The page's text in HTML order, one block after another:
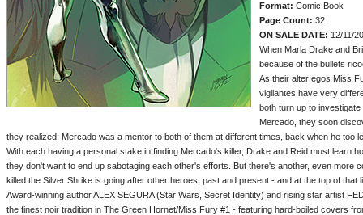
Format: Comic Book
Page Count: 32
ON SALE DATE: 12/11/
When Marla Drake and
because of the bullets
As their alter egos Miss
vigilantes have very
both turn up to
Mercado, they soon
they realized: Mercado was a mentor to both of them at different times, back when he too
With each having a personal stake in finding Mercado's killer, Drake and Reid must learn
they don't want to end up sabotaging each other's efforts. But there's another, even more
killed the Silver Shrike is going after other heroes, past and present - and at the top of
Award-winning author ALEX SEGURA (Star Wars, Secret Identity) and rising star artist
the finest noir tradition in The Green Hornet/Miss Fury #1 - featuring hard-boiled covers